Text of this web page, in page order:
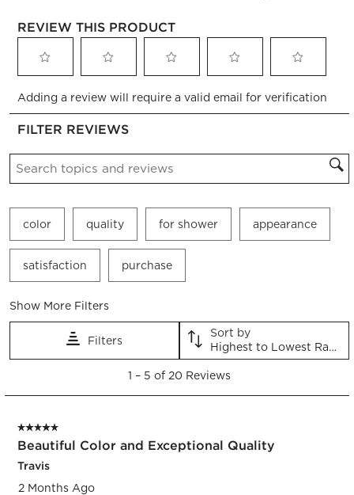
REVIEW THIS PRODUCT
to
rate
the
with
This
action
will
open
to
rate
the
with
This
action
will
submission
to
rate
with
This
action
will
open
to
rate
This
action
will
to
rate
This
action
will
Adding a review will require a valid email for verification
FILTER REVIEWS
Search topics and reviews search region
color quality for shower appearance
satisfaction purchase
Show More Filters
Filters
Sort by
Highest to Lowest Rating
5
20
Reviews.
1 – 5 of 20 Reviews
5 out of 5 stars.
Beautiful Color and Exceptional Quality
Travis
2 Months Ago